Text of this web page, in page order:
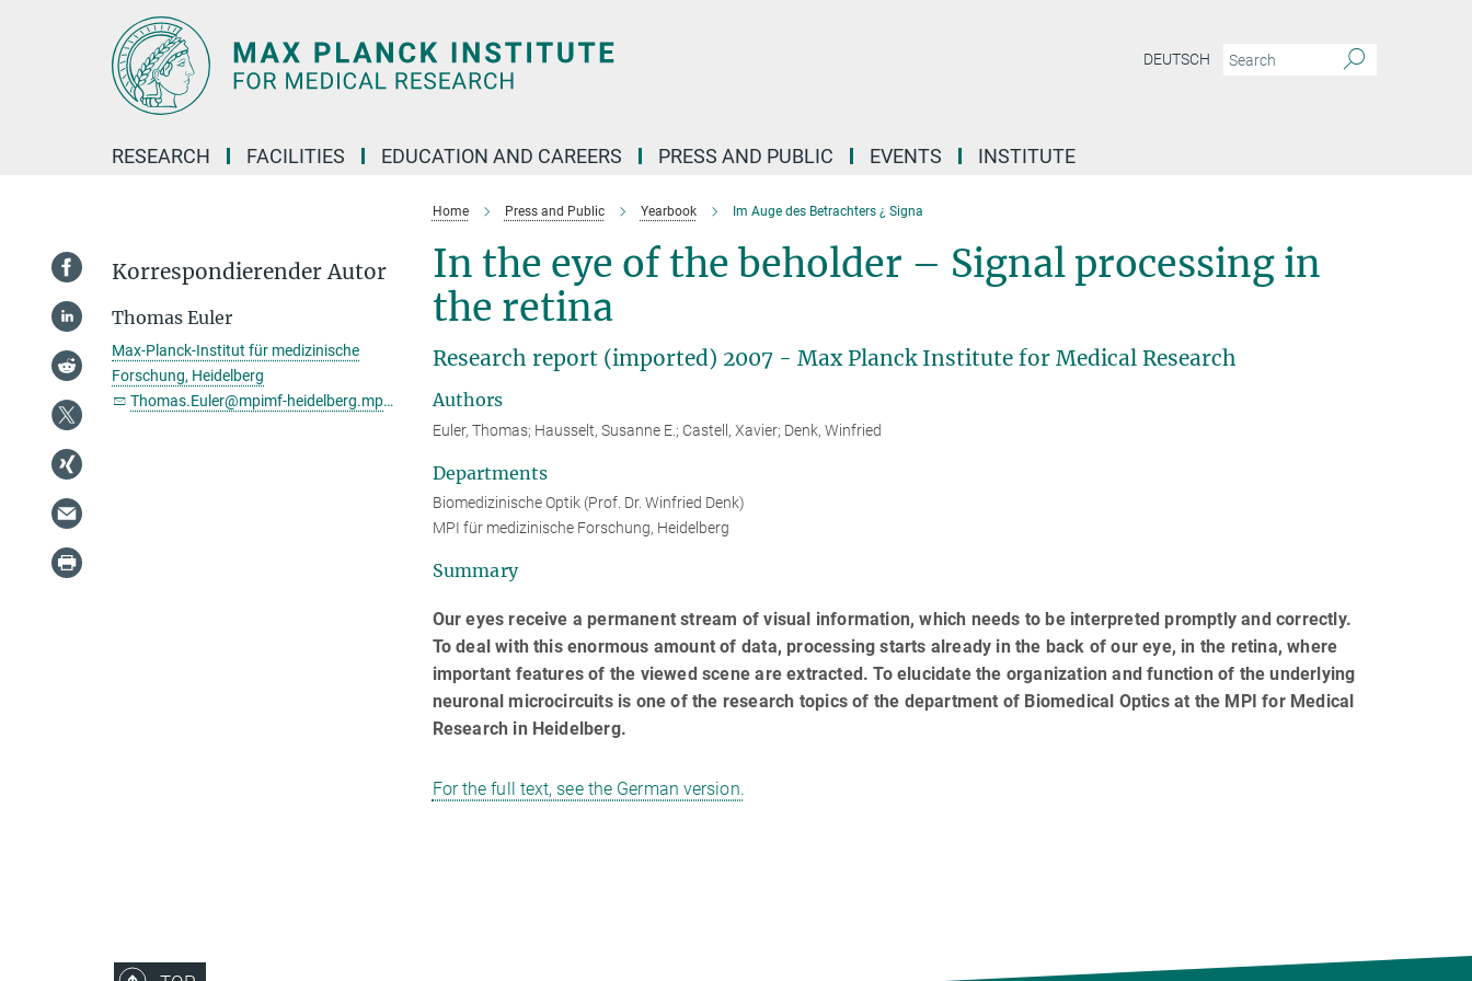
DEUTSCH
RESEARCH FACILITIES EDUCATION AND CAREERS PRESS AND PUBLIC EVENTS INSTITUTE
Home Press and Public Yearbook Im Auge des Betrachters ¿ Signa
In the eye of the beholder – Signal processing in
the retina
Research report (imported) 2007 - Max Planck Institute for Medical Research
Authors
Euler, Thomas; Hausselt, Susanne E.; Castell, Xavier; Denk, Winfried
Departments
Biomedizinische Optik (Prof. Dr. Winfried Denk)
MPI für medizinische Forschung, Heidelberg
Summary
Our eyes receive a permanent stream of visual information, which needs to be interpreted promptly and correctly.
To deal with this enormous amount of data, processing starts already in the back of our eye, in the retina, where
important features of the viewed scene are extracted. To elucidate the organization and function of the underlying
neuronal microcircuits is one of the research topics of the department of Biomedical Optics at the MPI for Medical
Research in Heidelberg.
For the full text, see the German version.
Korrespondierender Autor
Thomas Euler
Max-Planck-Institut für medizinische
Forschung, Heidelberg
Thomas.Euler@mpimf-heidelberg.mpg.de